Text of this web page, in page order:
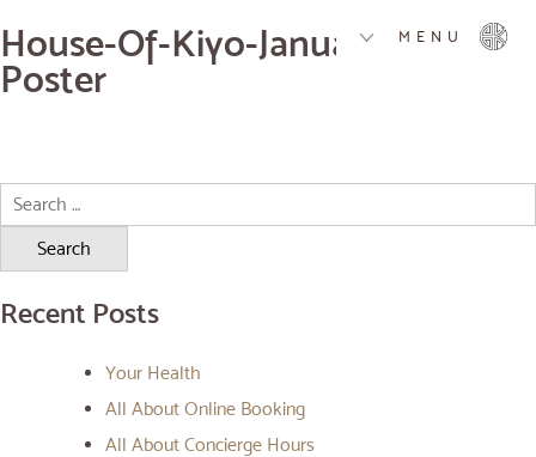
MENU
House-Of-Kiyo-Januaru-Special-
Poster
Search
for:
Recent Posts
Your Health
All About Online Booking
All About Concierge Hours